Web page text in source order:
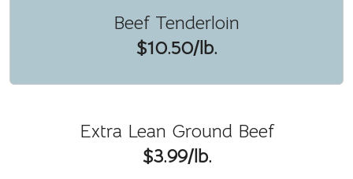
Beef Tenderloin
$10.50/lb.
Extra Lean Ground Beef
$3.99/lb.